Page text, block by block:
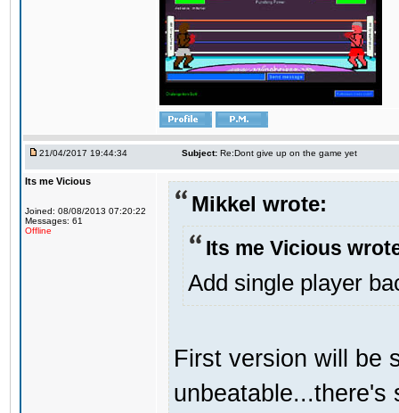
21/04/2017 19:44:34 Subject: Re:Dont give up on the game yet
Its me Vicious
Joined: 08/08/2013 07:20:22
Messages: 61
Offline
Mikkel wrote:
Its me Vicious
Add single player
First version will be
unbeatable...there's